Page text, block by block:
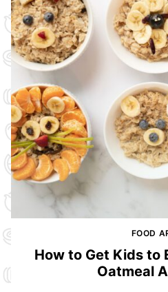
FOOD
How to Get Kids to
Oatmeal